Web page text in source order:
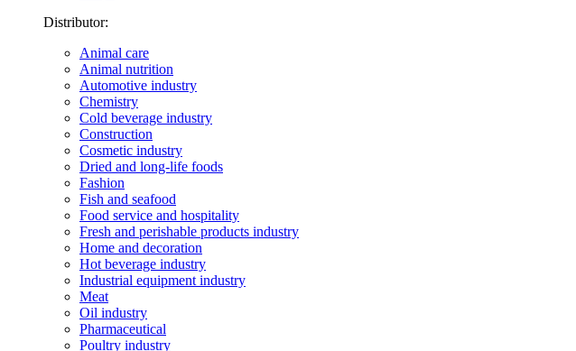
Distributor:
Animal care
Animal nutrition
Automotive industry
Chemistry
Cold beverage industry
Construction
Cosmetic industry
Dried and long-life foods
Fashion
Fish and seafood
Food service and hospitality
Fresh and perishable products industry
Home and decoration
Hot beverage industry
Industrial equipment industry
Meat
Oil industry
Pharmaceutical
Poultry industry